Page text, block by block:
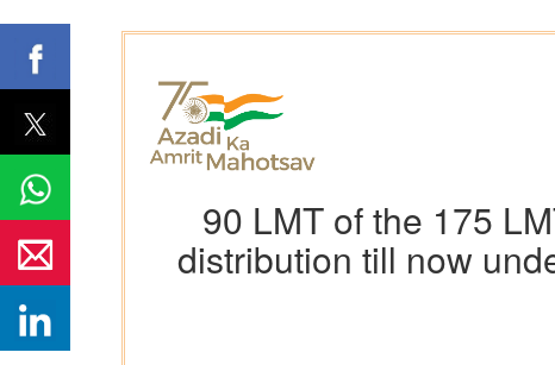
90 LMT of the 175
distribution till now